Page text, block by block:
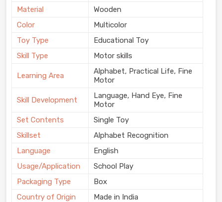
Material
Wooden
Color
Multicolor
Toy Type
Educational Toy
Skill Type
Motor skills
Learning Area
Alphabet, Practical Life, Fine
Motor
Skill Development
Language, Hand Eye, Fine
Motor
Set Contents
Single Toy
Skillset
Alphabet Recognition
Language
English
Usage/Application
School Play
Packaging Type
Box
Country of Origin
Made in India